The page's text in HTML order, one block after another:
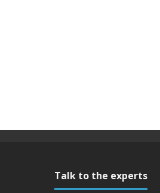
Talk to the experts